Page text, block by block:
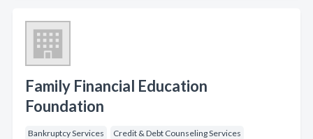
Family Financial Education
Foundation
Bankruptcy Services
Credit & Debt Counseling Services